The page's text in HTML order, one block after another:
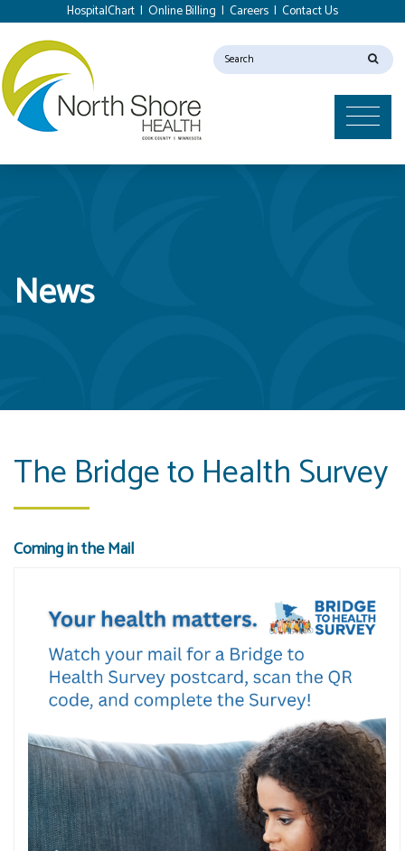
HospitalChart | Online Billing | Careers | Contact Us
News
The Bridge to Health Survey
Coming in the Mail